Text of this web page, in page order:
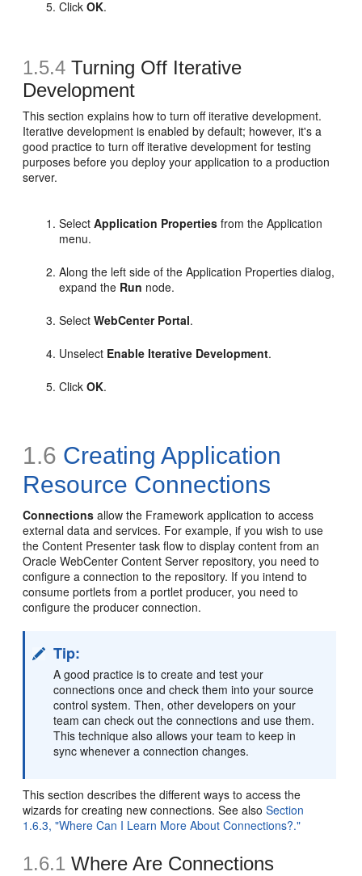
ClickOK.
1.5.4 Turning Off Iterative
Development
This section explains how to turn off iterative development.
Iterative development is enabled by default; however, it's a
good practice to turn off iterative development for testing
purposes before you deploy your application to a production
server.
SelectApplication Properties from the Application
menu.
Along the left side of the Application Properties dialog,
expand the Run node.
SelectWebCenter Portal.
Unselect Enable Iterative Development.
ClickOK.
1.6 Creating Application
Resource Connections
Connections allow the Framework application to access
external data and services. For example, if you wish to use
the Content Presenter task flow to display content from an
Oracle WebCenter Content Server repository, you need to
configure a connection to the repository. If you intend to
consume portlets from a portlet producer, you need to
configure the producer connection.
Tip:
A good practice is to create and test your
connections once and check them into your source
control system. Then, other developers on your
team can check out the connections and use them.
This technique also allows your team to keep in
sync whenever a connection changes.
This section describes the different ways to access the
wizards for creating new connections. See alsoSection
1.6.3, "Where Can I Learn More About Connections?."
1.6.1 Where Are Connections